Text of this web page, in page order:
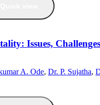
Issues,
A. Ode, Dr. P. Sujatha,